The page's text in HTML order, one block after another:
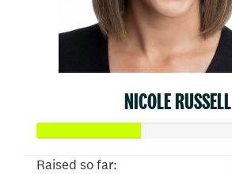
NICOLE RUSSELL
Raised so far: